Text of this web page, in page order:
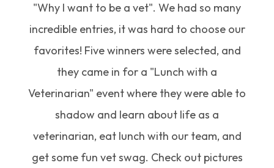
"Why I want to be a vet". We had so many
incredible entries, it was hard to choose our
favorites! Five winners were selected, and
they came in for a "Lunch with a
Veterinarian" event where they were able to
shadow and learn about life as a
veterinarian, eat lunch with our team, and
get some fun vet swag. Check out pictures